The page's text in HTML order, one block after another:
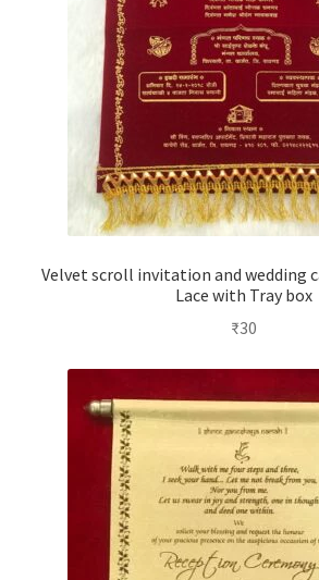
Velvet scroll invitation and wedding
Lace with Tray box
₹30